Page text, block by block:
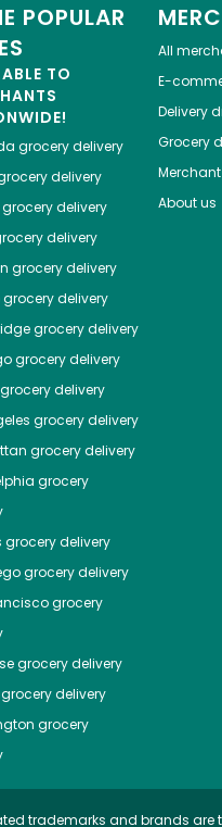
POPULAR
TO
grocery delivery
delivery
grocery delivery
delivery
grocery delivery
grocery delivery
grocery delivery
grocery delivery
delivery
grocery delivery
grocery delivery
grocery
grocery delivery
grocery delivery
grocery
grocery delivery
delivery
grocery
All
E-
Delivery
Grocery
About us
trademarks and brands are